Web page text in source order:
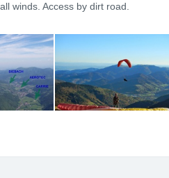
winds. Access by dirt road.